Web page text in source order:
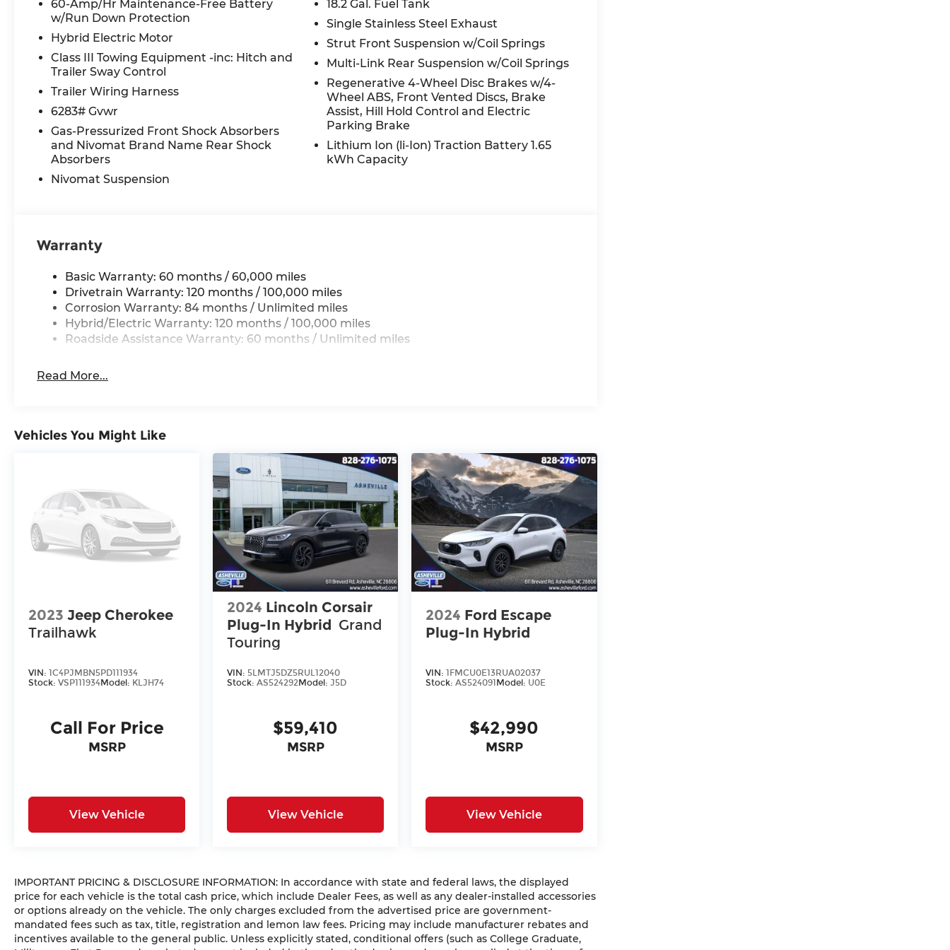
HVAC memory, Illuminated entry, Knee airbag, Leather steering wheel, Low tire pressure
warning, Memory seat, Navigation System, Occupant sensing airbag, Outside temperature
display, Overhead airbag, Overhead console, Panic alarm, Passenger door bin, Passenger
vanity mirror, Power door mirrors, Power driver seat, Power Liftgate, Power moonroof,
Power passenger seat, Power steering, Power windows, Premium Nappa Leather Seat Trim,
Radio data system, Radio: Infotainment Navigation System, Rain sensing wipers, Rear air
conditioning, Rear anti-roll bar, Rear audio controls, Rear reading lights, Rear side impact
airbag, Rear window defroster, Rear window wiper, Reclining 3rd row seat, Remote keyless
entry, Roadside Assistance Kit, Security system, Speed control, Split folding rear seat, Spoiler,
Steering wheel mounted audio controls, Tachometer, Telescoping steering wheel, Tilt
steering wheel, Traction control, Trip computer, Turn signal indicator mirrors, Variably
intermittent wipers, Ventilated front seats, Ventilated rear seats, and Wheels: 21 x 8.5J Alloy.
certification costs, reconditioning costs and any installed equipment. *Limited warranties,
see dealer for details.
60-Amp/Hr Maintenance-Free Battery
w/Run Down Protection
Hybrid Electric Motor
Class III Towing Equipment -inc: Hitch and
Trailer Sway Control
Trailer Wiring Harness
6283# Gvwr
Gas-Pressurized Front Shock Absorbers
and Nivomat Brand Name Rear Shock
Absorbers
Nivomat Suspension
18.2 Gal. Fuel Tank
Single Stainless Steel Exhaust
Strut Front Suspension w/Coil Springs
Multi-Link Rear Suspension w/Coil Springs
Regenerative 4-Wheel Disc Brakes w/4-
Wheel ABS, Front Vented Discs, Brake
Assist, Hill Hold Control and Electric
Parking Brake
Lithium Ion (li-Ion) Traction Battery 1.65
kWh Capacity
Warranty
Basic Warranty: 60 months / 60,000 miles
Drivetrain Warranty: 120 months / 100,000 miles
Corrosion Warranty: 84 months / Unlimited miles
Hybrid/Electric Warranty: 120 months / 100,000 miles
Roadside Assistance Warranty: 60 months / Unlimited miles
Read More...
Vehicles You Might Like
2023 Jeep Cherokee
Trailhawk
VIN: 1C4PJMBN5PD111934
Stock: VSP111934Model: KLJH74
Call For Price
MSRP
View Vehicle
2024 Lincoln Corsair
Plug-In Hybrid Grand
Touring
VIN: 5LMTJ5DZ5RUL12040
Stock:AS524292Model: J5D
$59,410
MSRP
View Vehicle
2024 Ford Escape
Plug-In Hybrid
VIN:1FMCU0E13RUA02037
Stock:AS524091Model: U0E
$42,990
MSRP
View Vehicle
IMPORTANT PRICING & DISCLOSURE INFORMATION: In accordance with state and federal laws, the displayed
price for each vehicle is the total cash price, which include Dealer Fees, as well as any dealer-installed accessories
or options already on the vehicle. The only charges excluded from the advertised price are government-
mandated fees such as tax, title, registration and lemon law fees. Pricing may include manufacturer rebates and
incentives available to the general public. Unless explicitly stated, conditional offers (such as College Graduate,